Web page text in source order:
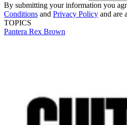
By submitting your information you
Conditions and Privacy Policy and are
TOPICS
Pantera Rex Brown